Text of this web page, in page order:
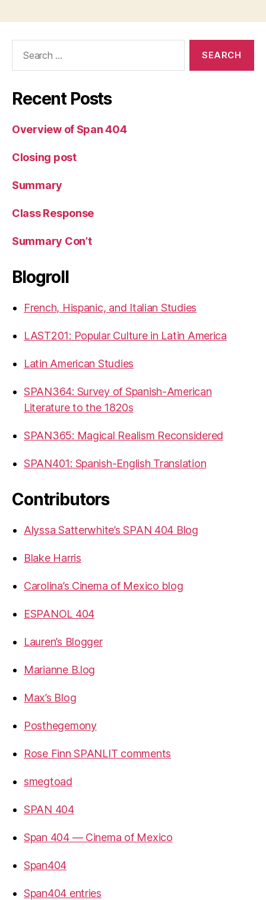
Recent Posts
Overview of Span 404
Closing post
Summary
Class Response
Summary Con’t
Blogroll
French, Hispanic, and Italian Studies
LAST201: Popular Culture in Latin America
Latin American Studies
SPAN364: Survey of Spanish-American
Literature to the 1820s
SPAN365: Magical Realism Reconsidered
SPAN401: Spanish-English Translation
Contributors
Alyssa Satterwhite’s SPAN 404 Blog
Blake Harris
Carolina’s Cinema of Mexico blog
ESPANOL 404
Lauren’s Blogger
Marianne B.log
Max’s Blog
Posthegemony
Rose Finn SPANLIT comments
smegtoad
SPAN 404
Span 404 — Cinema of Mexico
Span404
Span404 entries